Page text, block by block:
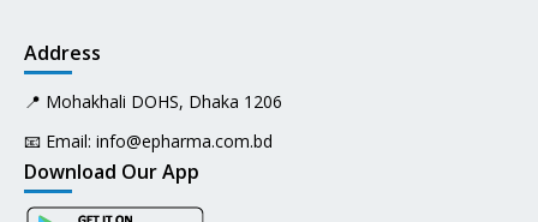
Address
📍 Mohakhali DOHS, Dhaka 1206
📧 Email: info@epharma.com.bd
Download Our App